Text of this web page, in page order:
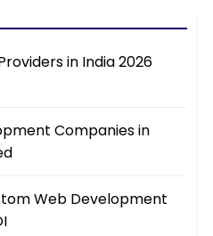
in India 2026
Companies in
Web Development